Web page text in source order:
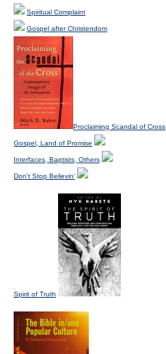
Spiritual Complaint
Gospel after Christendom
Proclaiming Scandal of Cross
Gospel, Land of Promise
Interfaces, Baptists, Others
Don't Stop Believin'
Spirit of Truth